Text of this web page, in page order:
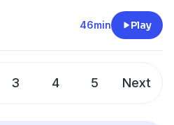
46min Play
3 4 5 Next